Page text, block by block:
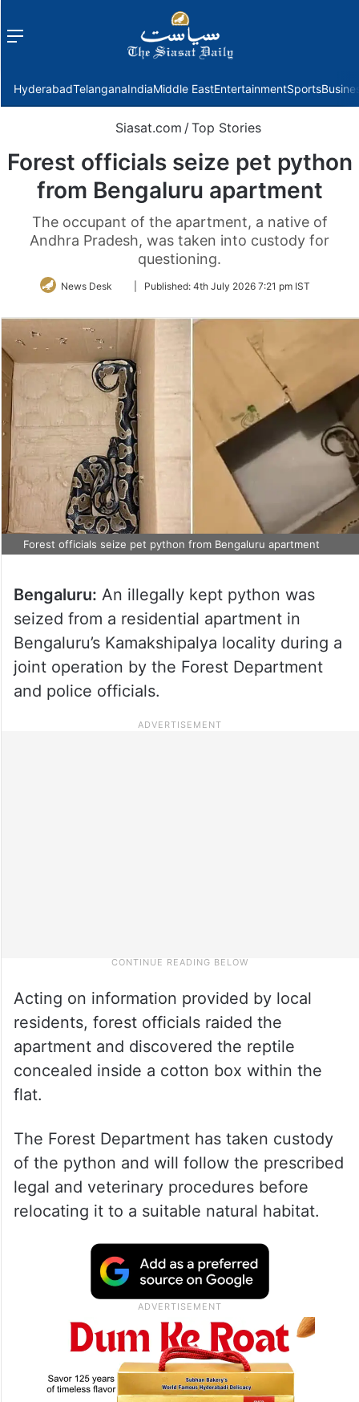
Menu
HyderabadTelanganaIndiaMiddle EastEntertainmentSports
Siasat.com /Top Stories
Forest officials seize pet python
from Bengaluru apartment
The occupant of the apartment, a native of
Andhra Pradesh, was taken into custody for
questioning.
News Desk
FollowPublished: 4th July 2026 7:21 pm IST
Forest officials seize pet python from Bengaluru apartment
Bengaluru: An illegally kept python was
seized from a residential apartment in
Bengaluru’s Kamakshipalya locality during a
joint operation by the Forest Department
and police officials.
Acting on information provided by local
residents, forest officials raided the
apartment and discovered the reptile
concealed inside a cotton box within the
flat.
The Forest Department has taken custody
of the python and will follow the prescribed
legal and veterinary procedures before
relocating it to a suitable natural habitat.